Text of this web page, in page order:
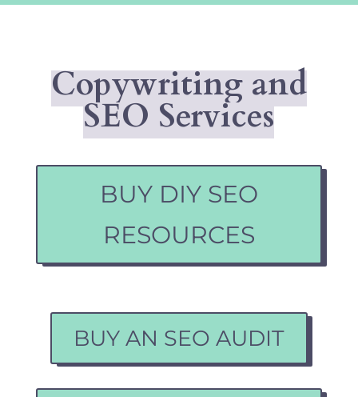
Copywriting and
SEO Services
BUY DIY SEO
RESOURCES
BUY AN SEO AUDIT